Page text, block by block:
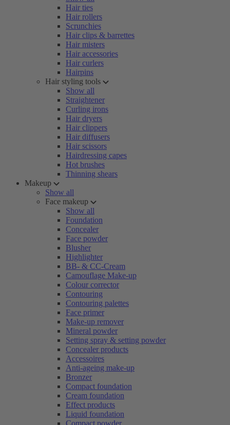
Hair ties
Hair rollers
Scrunchies
Hair clips & barrettes
Hair misters
Hair accessories
Hair curlers
Hairpins
Hair styling tools
Show all
Straightener
Curling irons
Hair dryers
Hair clippers
Hair diffusers
Hair scissors
Hairdressing capes
Hot brushes
Thinning shears
Makeup
Show all
Face makeup
Show all
Foundation
Concealer
Face powder
Blusher
Highlighter
BB- & CC-Cream
Camouflage Make-up
Colour corrector
Contouring
Contouring palettes
Face primer
Make-up remover
Mineral powder
Setting spray & setting powder
Concealer products
Accessoires
Anti-ageing make-up
Bronzer
Compact foundation
Cream foundation
Effect products
Liquid foundation
Compact powder